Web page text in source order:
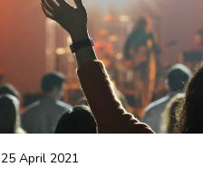
25 April 2021